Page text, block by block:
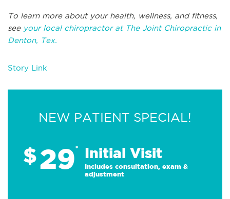
To learn more about your health, wellness, and fitness,
see your local chiropractor at The Joint Chiropractic in
Denton, Tex.
Story Link
NEW PATIENT SPECIAL!
$29* Initial Visit
Includes consultation, exam &
adjustment